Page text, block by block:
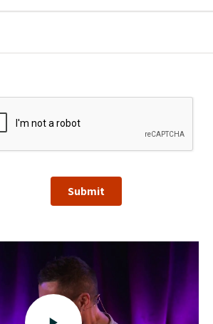
Submit